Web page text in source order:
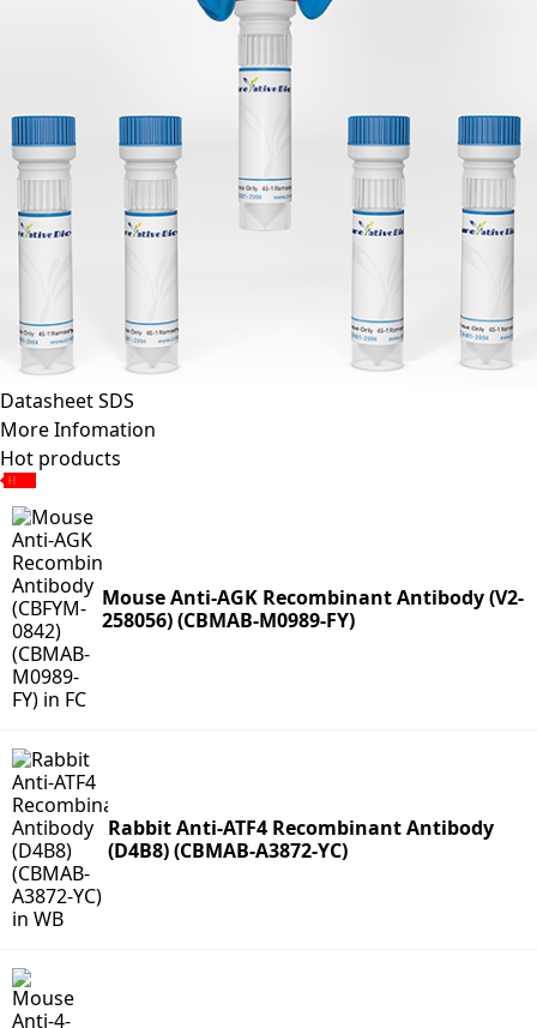
DatasheetSDS
More Infomation
Hot products
Mouse Anti-AGK Recombinant Antibody (V2-
258056) (CBMAB-M0989-FY)
Rabbit Anti-ATF4 Recombinant Antibody
(D4B8) (CBMAB-A3872-YC)